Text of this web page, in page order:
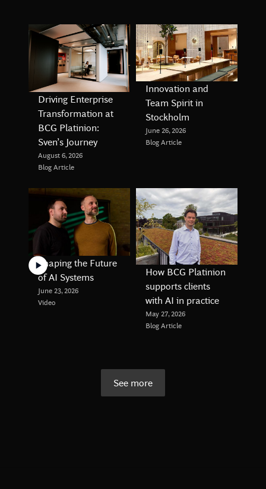
Driving Enterprise
Transformation at
BCG Platinion:
Sven’s Journey
August 6, 2026
Blog Article
Innovation and
Team Spirit in
Stockholm
June 26, 2026
Blog Article
Shaping the Future
of AI Systems
June 23, 2026
Video
How BCG Platinion
supports clients
with AI in practice
May 27, 2026
Blog Article
See more